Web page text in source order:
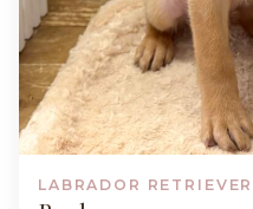
LABRADOR RETRIEVER